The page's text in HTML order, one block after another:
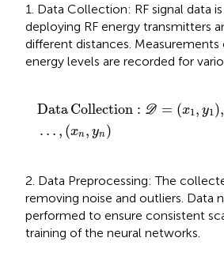
1. Data Collection: RF signal data
deploying RF energy transmitters
different distances. Measurements
energy levels are recorded for
DataCollection : D = (x1, y1),
… , (xn, yn)
Data Collection =x 1 2
2. Data Preprocessing: The
removing noise and outliers. Data
performed to ensure consistent
training of the neural networks.